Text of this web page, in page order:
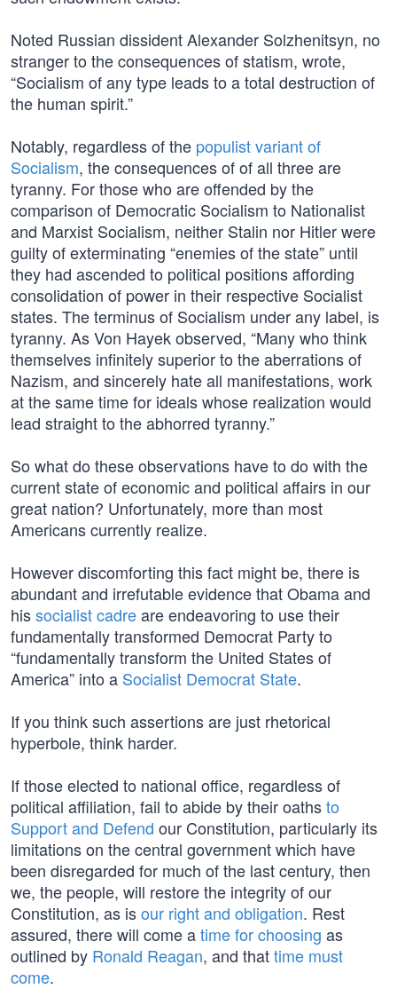
Noted Russian dissident Alexander Solzhenitsyn, no
stranger to the consequences of statism, wrote,
“Socialism of any type leads to a total destruction of
the human spirit.”
Notably, regardless of the populist variant of
Socialism, the consequences of of all three are
tyranny. For those who are offended by the
comparison of Democratic Socialism to Nationalist
and Marxist Socialism, neither Stalin nor Hitler were
guilty of exterminating “enemies of the state” until
they had ascended to political positions affording
consolidation of power in their respective Socialist
states. The terminus of Socialism under any label, is
tyranny. As Von Hayek observed, “Many who think
themselves infinitely superior to the aberrations of
Nazism, and sincerely hate all manifestations, work
at the same time for ideals whose realization would
lead straight to the abhorred tyranny.”
So what do these observations have to do with the
current state of economic and political affairs in our
great nation? Unfortunately, more than most
Americans currently realize.
However discomforting this fact might be, there is
abundant and irrefutable evidence that Obama and
hissocialist cadreare endeavoring to use their
fundamentally transformed Democrat Party to
“fundamentally transform the United States of
America” into a Socialist Democrat State.
If you think such assertions are just rhetorical
hyperbole, think harder.
If those elected to national office, regardless of
political affiliation, fail to abide by their oathsto
Support and Defend our Constitution, particularly its
limitations on the central government which have
been disregarded for much of the last century, then
we, the people, will restore the integrity of our
Constitution, as isour right and obligation. Rest
assured, there will come atime for choosing as
outlined by Ronald Reagan, and thattime must
come.